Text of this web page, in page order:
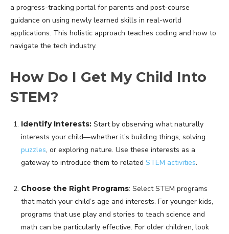
a progress-tracking portal for parents and post-course
guidance on using newly learned skills in real-world
applications. This holistic approach teaches coding and how to
navigate the tech industry.
How Do I Get My Child Into
STEM?
Identify Interests: Start by observing what naturally
interests your child—whether it’s building things, solving
puzzles, or exploring nature. Use these interests as a
gateway to introduce them to related STEM activities.
Choose the Right Programs: Select STEM programs
that match your child’s age and interests. For younger kids,
programs that use play and stories to teach science and
math can be particularly effective. For older children, look